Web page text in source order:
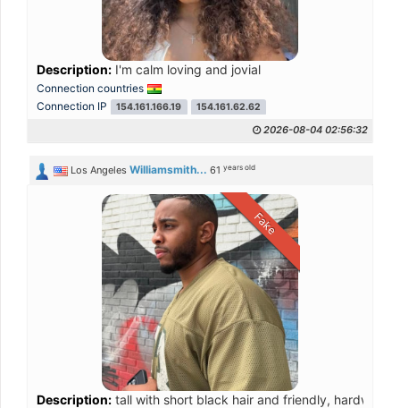
Description: I'm calm loving and jovial
Connection countries
Connection IP
154.161.166.19 154.161.62.62
2026-08-04 02:56:32
Los Angeles Williamsmith... 61years old
Fake
Description: tall with short black hair and friendly,